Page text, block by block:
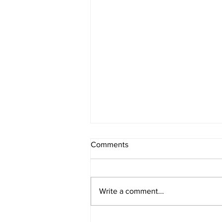
Comments
Write a comment...